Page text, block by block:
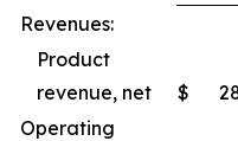
Revenues:
Product
revenue, net
$
Operating